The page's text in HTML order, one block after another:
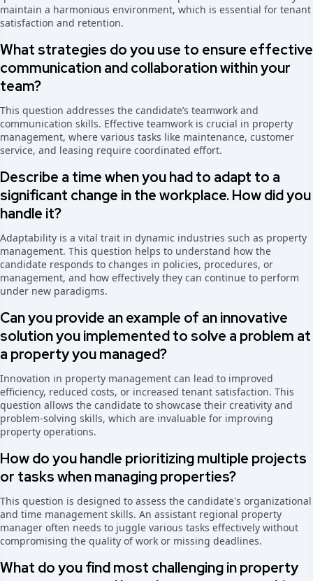
maintain a harmonious environment, which is essential for tenant
satisfaction and retention.
What strategies do you use to ensure effective
communication and collaboration within your
team?
This question addresses the candidate’s teamwork and
communication skills. Effective teamwork is crucial in property
management, where various tasks like maintenance, customer
service, and leasing require coordinated effort.
Describe a time when you had to adapt to a
significant change in the workplace. How did you
handle it?
Adaptability is a vital trait in dynamic industries such as property
management. This question helps to understand how the
candidate responds to changes in policies, procedures, or
management, and how effectively they can continue to perform
under new paradigms.
Can you provide an example of an innovative
solution you implemented to solve a problem at
a property you managed?
Innovation in property management can lead to improved
efficiency, reduced costs, or increased tenant satisfaction. This
question allows the candidate to showcase their creativity and
problem-solving skills, which are invaluable for improving
property operations.
How do you handle prioritizing multiple projects
or tasks when managing properties?
This question is designed to assess the candidate's organizational
and time management skills. An assistant regional property
manager often needs to juggle various tasks effectively without
compromising the quality of work or missing deadlines.
What do you find most challenging in property